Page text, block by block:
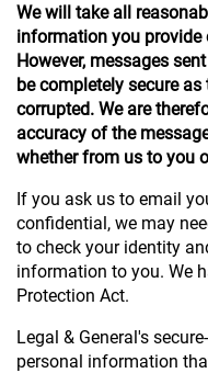
We will take all
information you provide
However, messages
be completely secure
corrupted. We are
accuracy of the
whether from us to you
If you ask us to email
confidential, we may
to check your identity
information to you. We
Protection Act.
Legal & General's
personal information